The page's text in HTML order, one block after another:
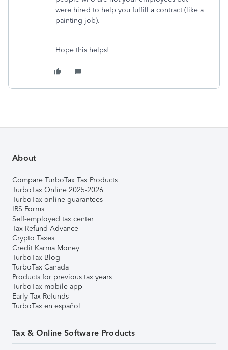
were hired to help you fulfill a contract (like a
painting job).
Hope this helps!
About
Compare TurboTax Tax Products
TurboTax Online 2025-2026
TurboTax online guarantees
IRS Forms
Self-employed tax center
Tax Refund Advance
Crypto Taxes
Credit Karma Money
TurboTax Blog
TurboTax Canada
Products for previous tax years
TurboTax mobile app
Early Tax Refunds
TurboTax en español
Tax & Online Software Products